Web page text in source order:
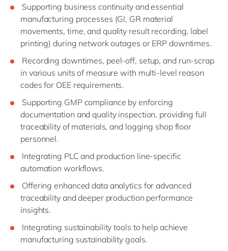
Supporting business continuity and essential
manufacturing processes (GI, GR material
movements, time, and quality result recording, label
printing) during network outages or ERP downtimes.
Recording downtimes, peel-off, setup, and run-scrap
in various units of measure with multi-level reason
codes for OEE requirements.
Supporting GMP compliance by enforcing
documentation and quality inspection, providing full
traceability of materials, and logging shop floor
personnel.
Integrating PLC and production line-specific
automation workflows.
Offering enhanced data analytics for advanced
traceability and deeper production performance
insights.
Integrating sustainability tools to help achieve
manufacturing sustainability goals.